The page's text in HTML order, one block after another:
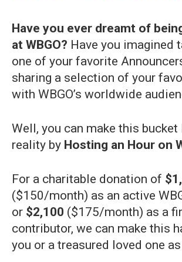
Have you ever dreamt of
at WBGO? Have you imagined
one of your favorite
sharing a selection of your
with WBGO’s worldwide
Well, you can make this
reality by Hosting an Hour on
For a charitable donation of
($150/month) as an active
or $2,100 ($175/month) as a
contributor, we can make this
you or a treasured loved one